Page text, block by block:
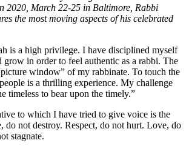
2020, March 22-25 in Baltimore, Rabbi
the most moving aspects of his celebrated
is a high privilege. I have disciplined myself
grow in order to feel authentic as a rabbi. The
window” of my rabbinate. To touch the
is a thrilling experience. My challenge
timeless to bear upon the timely.”
to which I have tried to give voice is the
do not destroy. Respect, do not hurt. Love, do
stagnate.